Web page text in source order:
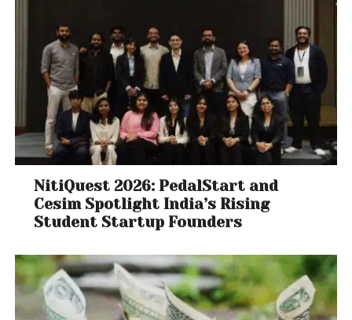
NitiQuest 2026: PedalStart and
Cesim Spotlight India’s Rising
Student Startup Founders